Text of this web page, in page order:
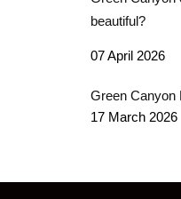
beautiful?
07 April 2026
Green Canyon
17 March 2026